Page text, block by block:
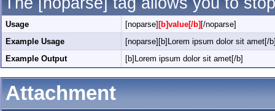
Usage [noparse] [b]value[/b] [/noparse]
Example Usage
[noparse][b]Lorem ipsum dolor sit amet[/
Example Output
[b]Lorem ipsum dolor sit amet[/b]
Attachment